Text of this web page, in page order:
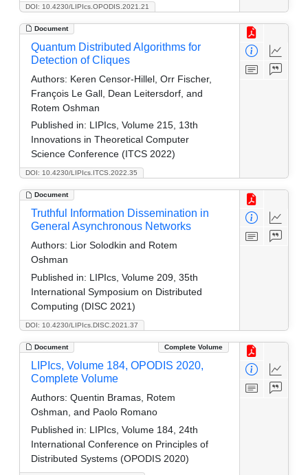
DOI: 10.4230/LIPIcs.OPODIS.2021.21
Document
DOI: 10.4230/LIPIcs.ITCS.2022.35
Quantum Distributed Algorithms for
Detection of Cliques
Authors: Keren Censor-Hillel, Orr Fischer,
François Le Gall, Dean Leitersdorf, and
Rotem Oshman
Published in: LIPIcs, Volume 215, 13th
Innovations in Theoretical Computer
Science Conference (ITCS 2022)
Document
DOI: 10.4230/LIPIcs.DISC.2021.37
Truthful Information Dissemination in
General Asynchronous Networks
Authors: Lior Solodkin and Rotem
Oshman
Published in: LIPIcs, Volume 209, 35th
International Symposium on Distributed
Computing (DISC 2021)
Document Complete Volume
LIPIcs, Volume 184, OPODIS 2020,
Complete Volume
Authors: Quentin Bramas, Rotem
Oshman, and Paolo Romano
Published in: LIPIcs, Volume 184, 24th
International Conference on Principles of
Distributed Systems (OPODIS 2020)